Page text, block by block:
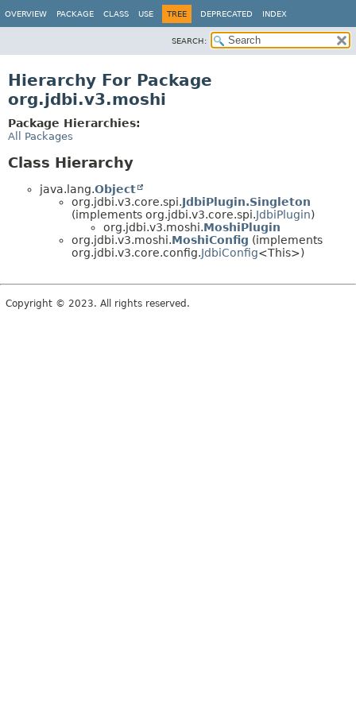
OVERVIEW PACKAGE CLASS USE TREE DEPRECATED INDEX
SEARCH:
Hierarchy For Package
org.jdbi.v3.moshi
Package Hierarchies:
All Packages
Class Hierarchy
java.lang.Object
org.jdbi.v3.core.spi.JdbiPlugin.Singleton
(implements org.jdbi.v3.core.spi.JdbiPlugin)
org.jdbi.v3.moshi.MoshiPlugin
org.jdbi.v3.moshi.MoshiConfig (implements
org.jdbi.v3.core.config.JdbiConfig<This>)
Copyright © 2023. All rights reserved.